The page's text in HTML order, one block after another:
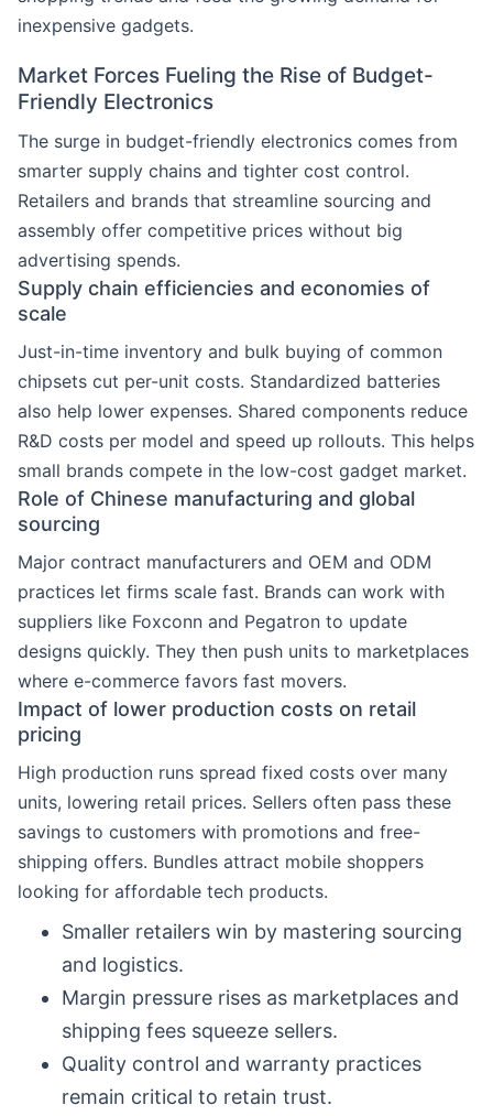
inexpensive gadgets.
Market Forces Fueling the Rise of Budget-
Friendly Electronics
The surge in budget-friendly electronics comes from
smarter supply chains and tighter cost control.
Retailers and brands that streamline sourcing and
assembly offer competitive prices without big
advertising spends.
Supply chain efficiencies and economies of
scale
Just-in-time inventory and bulk buying of common
chipsets cut per-unit costs. Standardized batteries
also help lower expenses. Shared components reduce
R&D costs per model and speed up rollouts. This helps
small brands compete in the low-cost gadget market.
Role of Chinese manufacturing and global
sourcing
Major contract manufacturers and OEM and ODM
practices let firms scale fast. Brands can work with
suppliers like Foxconn and Pegatron to update
designs quickly. They then push units to marketplaces
where e-commerce favors fast movers.
Impact of lower production costs on retail
pricing
High production runs spread fixed costs over many
units, lowering retail prices. Sellers often pass these
savings to customers with promotions and free-
shipping offers. Bundles attract mobile shoppers
looking for affordable tech products.
Smaller retailers win by mastering sourcing
and logistics.
Margin pressure rises as marketplaces and
shipping fees squeeze sellers.
Quality control and warranty practices
remain critical to retain trust.